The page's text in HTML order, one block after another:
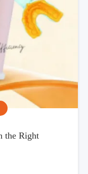
the Right